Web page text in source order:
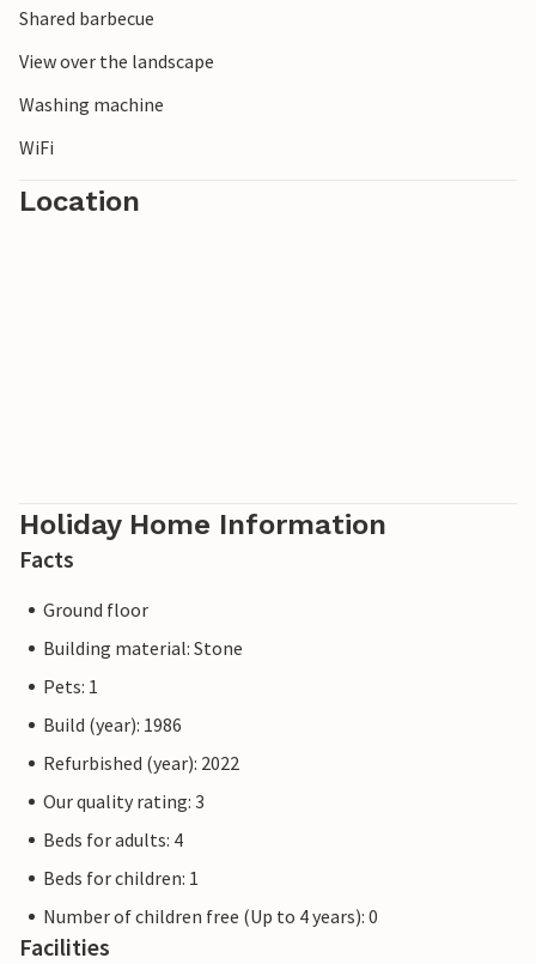
Shared barbecue
View over the landscape
Washing machine
WiFi
Location
Holiday Home Information
Facts
Ground floor
Building material: Stone
Pets: 1
Build (year): 1986
Refurbished (year): 2022
Our quality rating: 3
Beds for adults: 4
Beds for children: 1
Number of children free (Up to 4 years): 0
Facilities